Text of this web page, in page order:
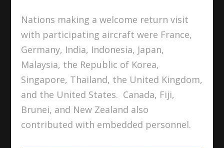
Nations making a welcome return visit
with participating aircraft were France,
Germany, India, Indonesia, Japan,
Malaysia, the Republic of Korea,
Singapore, Thailand, the United Kingdom,
and the United States. Canada, Fiji,
Brunei, and New Zealand also
contributed with embedded personnel.